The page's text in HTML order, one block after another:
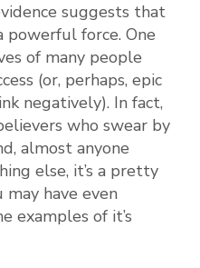
suggests that
force. One
of many people
(or, perhaps, epic
negatively). In fact,
who swear by
almost anyone
else, it’s a pretty
have even
examples of it’s